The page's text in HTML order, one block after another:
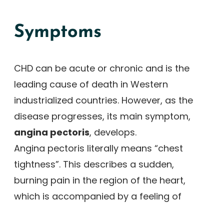
Symptoms
CHD can be acute or chronic and is the
leading cause of death in Western
industrialized countries. However, as the
disease progresses, its main symptom,
angina pectoris, develops.
Angina pectoris literally means “chest
tightness”. This describes a sudden,
burning pain in the region of the heart,
which is accompanied by a feeling of